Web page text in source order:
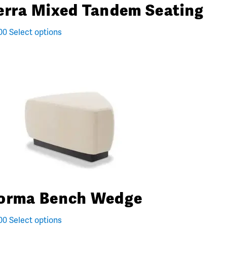
Mixed Tandem Seating
Select options
Bench Wedge
Select options